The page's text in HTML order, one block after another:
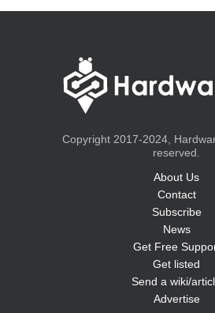
Copyright 2017-2024,
reserved.
About Us
Contact
Subscribe
News
Get Free
Get listed
Send a wiki/
Advertise